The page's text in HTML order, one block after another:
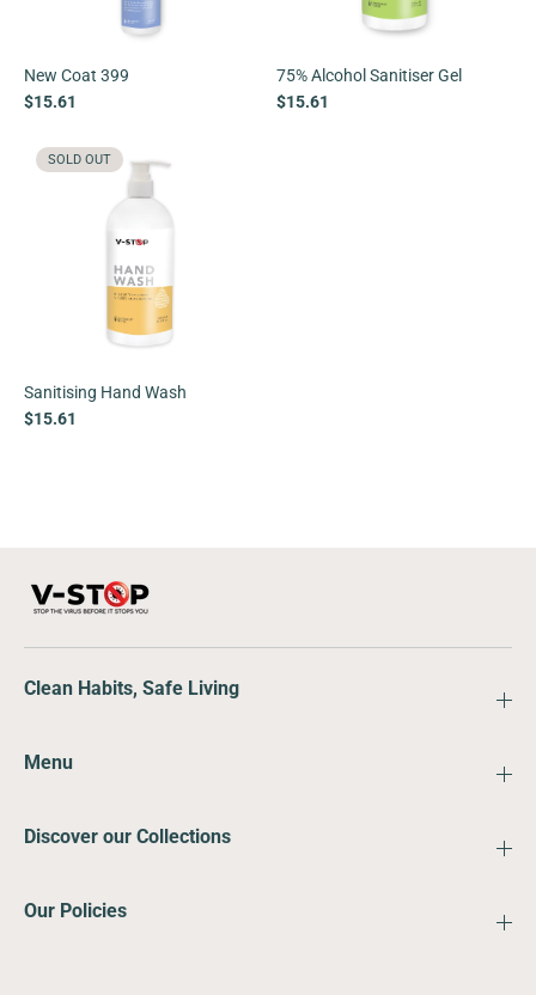
New Coat 399
$15.61
75% Alcohol Sanitiser Gel
$15.61
SOLD OUT
Sanitising Hand Wash
$15.61
Clean Habits, Safe Living
Menu
Discover our Collections
Our Policies